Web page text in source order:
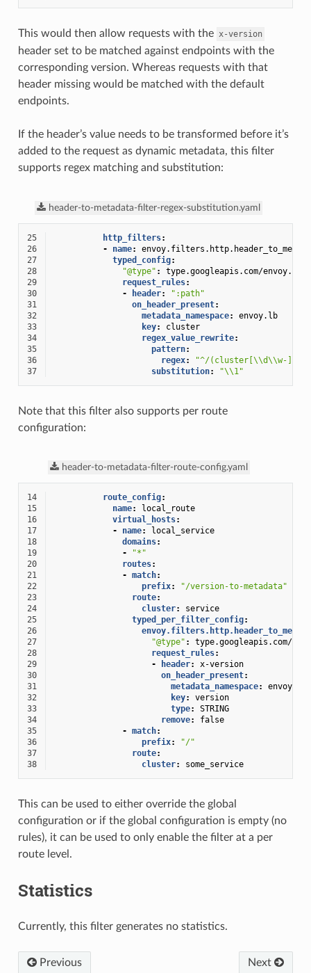
This would then allow requests with the x-version
header set to be matched against endpoints with the
corresponding version. Whereas requests with that
header missing would be matched with the default
endpoints.
If the header’s value needs to be transformed before it’s
added to the request as dynamic metadata, this filter
supports regex matching and substitution:
header-to-metadata-filter-regex-substitution.yaml
25 http_filters:
26
- name:
27
typed_config:
28
"@type" :
type.googleapis.com/
29
request_rules:
30
- header:
":path"
31
on_header_present:
32
metadata_namespace:
envoy.lb
33
key:
cluster
34
regex_value_rewrite:
35
pattern:
36
regex:
"^/(cluster[\\d\\w-]+)/
37
substitution: "\\1"
Note that this filter also supports per route
configuration:
header-to-metadata-filter-route-config.yaml
14 route_config:
15
name:
local_route
16
virtual_hosts:
17
- name:
local_service
18
domains:
19
-
"*"
20
routes:
21
- match:
22
prefix:
"/version-to-metadata"
23
route:
24
cluster:
service
25
typed_per_filter_config:
26
27
"@type" :
type.googleapis.com/
28
request_rules:
29
- header:
x-version
30
on_header_present:
31
metadata_namespace:
envoy.lb
32
key:
version
33
type:
STRING
34
remove:
false
35
- match:
36
prefix:
"/"
37
route:
38
cluster: some_service
This can be used to either override the global
configuration or if the global configuration is empty (no
rules), it can be used to only enable the filter at a per
route level.
Statistics
Currently, this filter generates no statistics.
Previous Next